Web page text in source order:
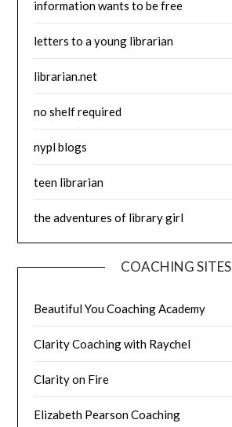
information wants to be free
letters to a young librarian
librarian.net
no shelf required
nypl blogs
teen librarian
the adventures of library girl
COACHING SITES
Beautiful You Coaching Academy
Clarity Coaching with Raychel
Clarity on Fire
Elizabeth Pearson Coaching